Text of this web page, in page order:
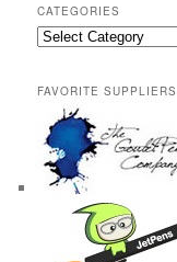
CATEGORIES
Categories
FAVORITE SUPPLIERS